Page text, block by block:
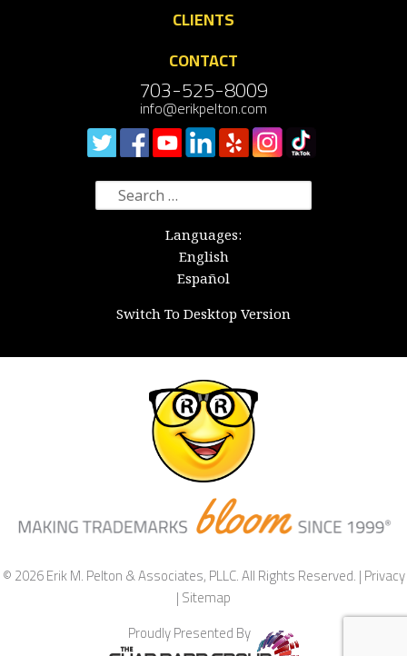
CLIENTS
CONTACT
703-525-8009
info@erikpelton.com
Search
for:
Languages:
English
Español
Switch To Desktop Version
© 2026 Erik M. Pelton & Associates, PLLC. All Rights Reserved. |Privacy
|Sitemap
Proudly Presented By